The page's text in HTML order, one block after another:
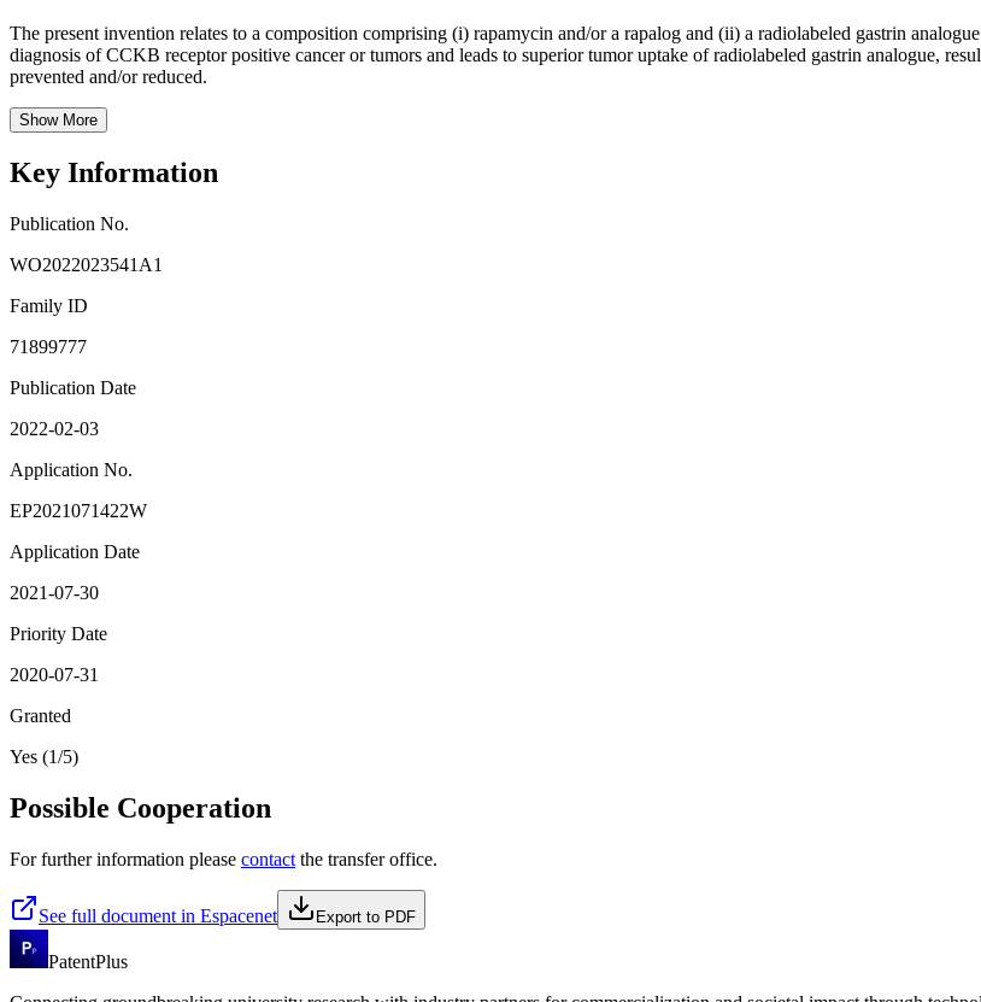
The present invention relates to a composition comprising (i) rapamycin and/or a rapalog and (ii) a radiolabeled gastrin
diagnosis of CCKB receptor positive cancer or tumors and leads to superior tumor uptake of radiolabeled gastrin analogue,
prevented and/or reduced.
Show More
Key Information
Publication No.
WO2022023541A1
Family ID
71899777
Publication Date
2022-02-03
Application No.
EP2021071422W
Application Date
2021-07-30
Priority Date
2020-07-31
Granted
Yes (1/5)
Possible Cooperation
For further information please contact the transfer office.
See full document in Espacenet Export to PDF
PatentPlus